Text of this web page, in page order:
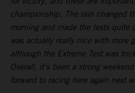
championship. The rain changed
morning and made the tests quite
was actually really nice with more
although the Extreme Test was
Overall, it’s been a strong
forward to racing here again next